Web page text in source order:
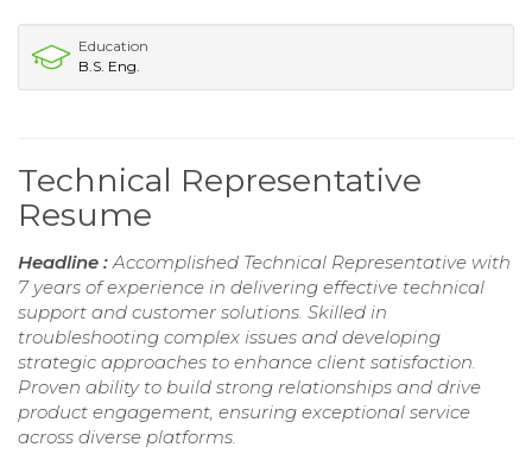
Education
B.S. Eng.
Technical Representative
Resume
Headline : Accomplished Technical Representative with
7 years of experience in delivering effective technical
support and customer solutions. Skilled in
troubleshooting complex issues and developing
strategic approaches to enhance client satisfaction.
Proven ability to build strong relationships and drive
product engagement, ensuring exceptional service
across diverse platforms.